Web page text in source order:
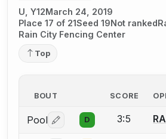
U, Y12March 24, 2019
Place 17 of 21Seed 19Not ranked
Rain City Fencing Center
Top
BOUT SCORE
Pool Log in or create an
D 3:5